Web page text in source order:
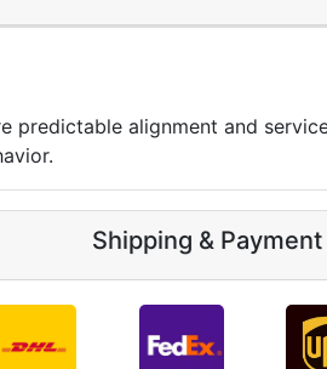
predictable alignment and
Shipping &